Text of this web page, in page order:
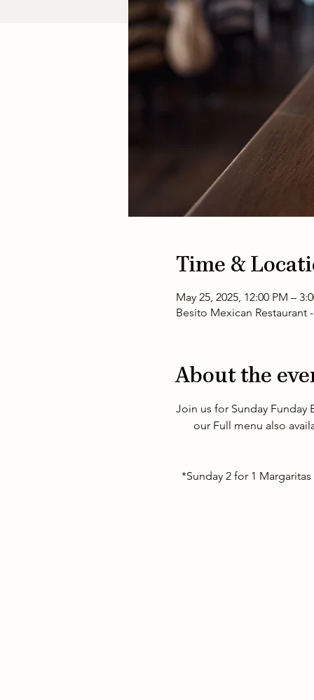
Time &
May 25, 2025, 12:00 PM –
Besito Mexican Restaurant
About the
Join us for Sunday Funday
our Full menu also
*Sunday 2 for 1